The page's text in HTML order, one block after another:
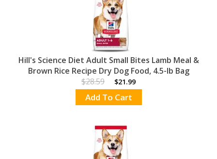
Hill's Science Diet Adult Small Bites Lamb Meal &
Brown Rice Recipe Dry Dog Food, 4.5-lb Bag
$28.59
$21.99
Add To Cart